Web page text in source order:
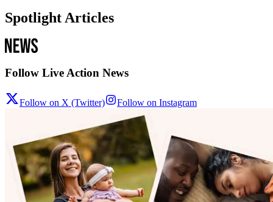
Spotlight Articles
Follow Live Action News
Follow on X (Twitter) Follow on Instagram